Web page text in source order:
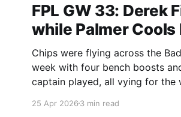
FPL GW 33: Derek
while Palmer Cools
Chips were flying across the
week with four bench boosts
captain played, all vying for the
much securing all the season’s
25 Apr 20263 min read